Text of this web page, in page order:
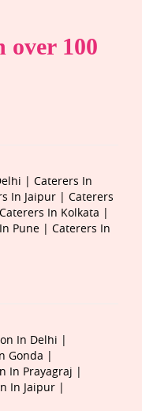
over 100
| Caterers In
In Jaipur | Caterers
Caterers In Kolkata |
Pune | Caterers In
In Delhi |
Gonda |
In Prayagraj |
In Jaipur |